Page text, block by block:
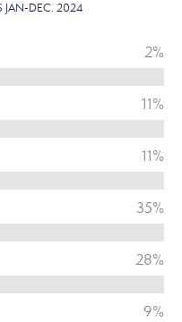
JAN-DEC. 2024
2%
11%
11%
35%
28%
9%